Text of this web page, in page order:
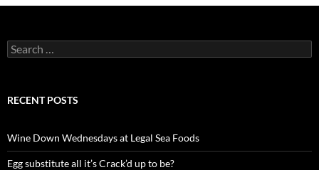
S
e
c
o
r
:
RECENT POSTS
Wine Down Wednesdays at Legal Sea Foods
Egg substitute all it’s Crack’d up to be?